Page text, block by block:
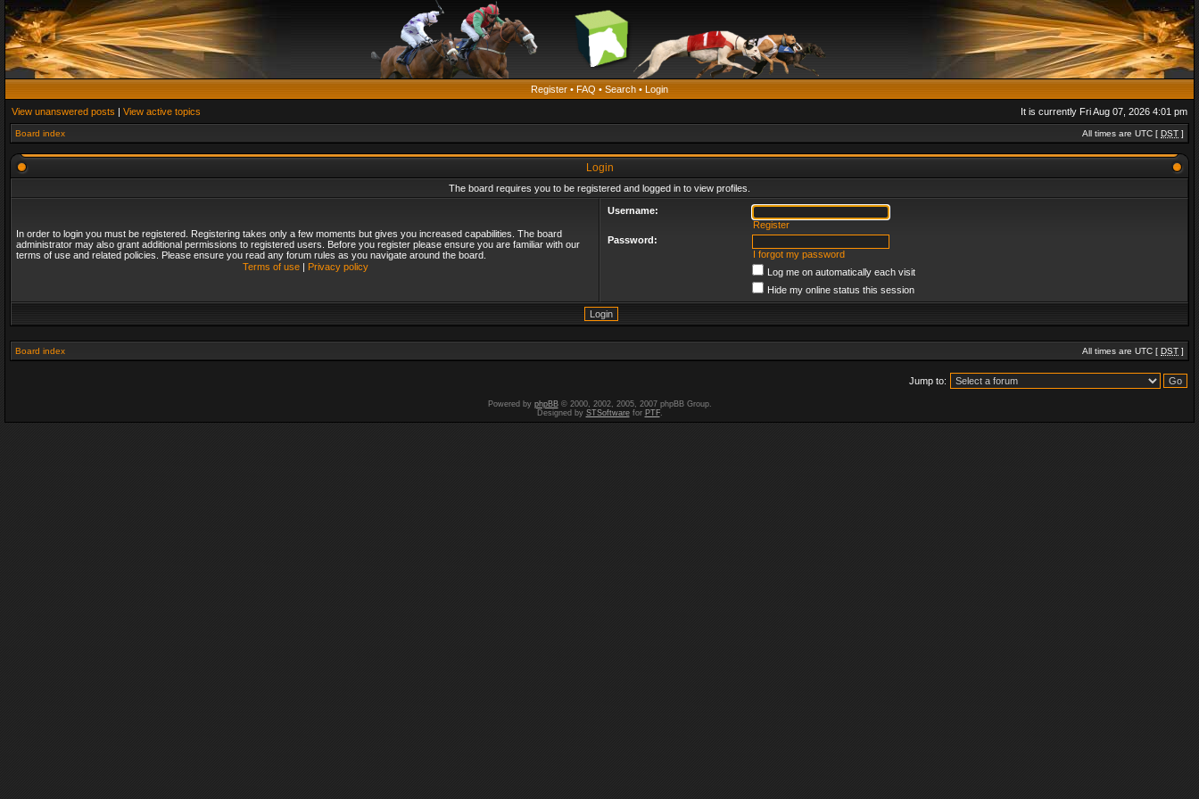
Register • FAQ • Search • Login
View unanswered posts | View active topics It is currently Fri Aug 07, 2026 4:01 pm
Board index All times are UTC [ DST ]
Login
The board requires you to be registered and logged in to view profiles.
In order to login you must be registered. Registering takes only a few moments but gives you increased capabilities. The board
administrator may also grant additional permissions to registered users. Before you register please ensure you are familiar with our
terms of use and related policies. Please ensure you read any forum rules as you navigate around the board.
Terms of use| Privacy policy
Username:
Register
Password:
I forgot my password
Log me on automatically each visit
Hide my online status this session
Board index All times are UTC [ DST ]
Jump to:
Powered by phpBB© 2000, 2002, 2005, 2007 phpBB Group.
Designed by STSoftwarefor PTF.